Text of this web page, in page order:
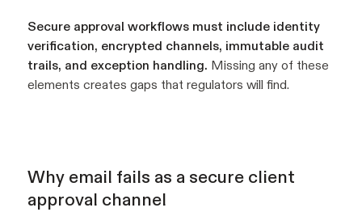
Secure approval workflows must include identity
verification, encrypted channels, immutable audit
trails, and exception handling. Missing any of these
elements creates gaps that regulators will find.
Why email fails as a secure client
approval channel